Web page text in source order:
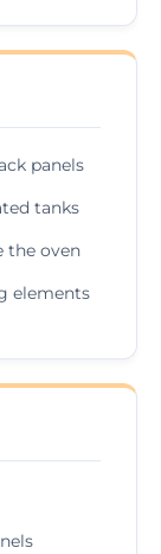
panels
tanks
the oven
elements